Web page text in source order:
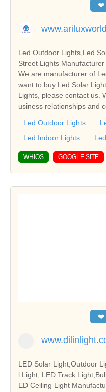
❤
Led Outdoor Lights,Led
Street Lights
We are manufacturer of
want to buy Led Solar
Lights, please contact us.
usiness relationships and
Led Outdoor Lights
Led Indoor Lights
WHIOS GOOGLE SITE
❤
LED Solar Light,Outdoor
l Light, LED Track
ED Ceiling Light